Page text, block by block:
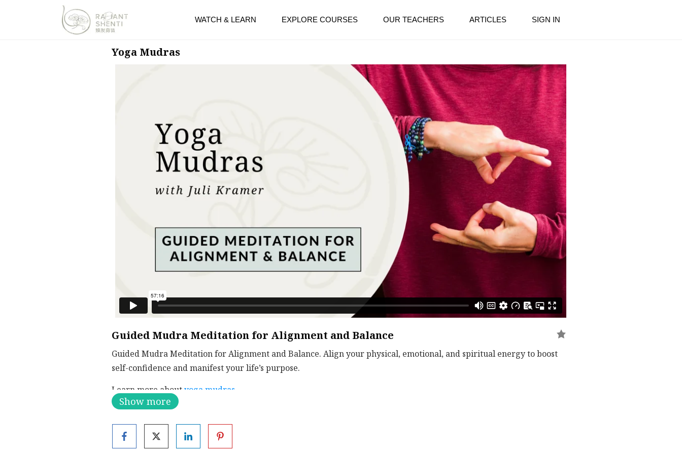
WATCH & LEARN EXPLORE COURSES OUR TEACHERS ARTICLES SIGN IN
Yoga Mudras
Guided Mudra Meditation for Alignment and Balance
Guided Mudra Meditation for Alignment and Balance. Align your physical, emotional, and spiritual energy to boost
self-confidence and manifest your life’s purpose.
Learn more aboutyoga mudras
VIDEO INDEX
Matsya Mudra | 0:00
Show more